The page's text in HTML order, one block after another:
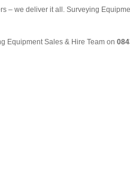
– we deliver it all. Surveying
Equipment Sales & Hire Team on